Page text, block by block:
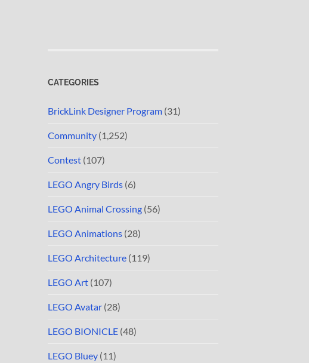
CATEGORIES
BrickLink Designer Program (31)
Community (1,252)
Contest (107)
LEGO Angry Birds (6)
LEGO Animal Crossing (56)
LEGO Animations (28)
LEGO Architecture (119)
LEGO Art (107)
LEGO Avatar (28)
LEGO BIONICLE (48)
LEGO Bluey (11)